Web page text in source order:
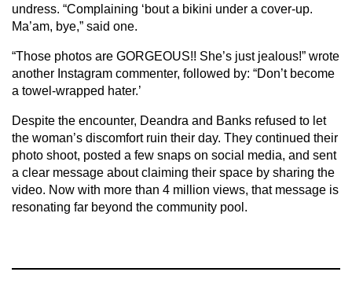
undress. “Complaining ‘bout a bikini under a cover-up.
Ma’am, bye,” said one.
“Those photos are GORGEOUS!! She’s just jealous!” wrote
another Instagram commenter, followed by: “Don’t become
a towel-wrapped hater.’
Despite the encounter, Deandra and Banks refused to let
the woman’s discomfort ruin their day. They continued their
photo shoot, posted a few snaps on social media, and sent
a clear message about claiming their space by sharing the
video. Now with more than 4 million views, that message is
resonating far beyond the community pool.